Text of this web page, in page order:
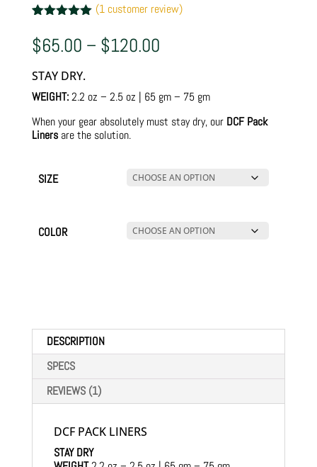
out of 5
based on
rating
(1 customer review)
$65.00 – $120.00Price
range:
$120.00
STAY DRY.
WEIGHT:2.2 oz – 2.5 oz | 65 gm – 75 gm
When your gear absolutely must stay dry, our DCF Pack
Linersare the solution.
SIZE
COLOR
DESCRIPTION
SPECS
REVIEWS (1)
DCF PACK LINERS
STAY DRY